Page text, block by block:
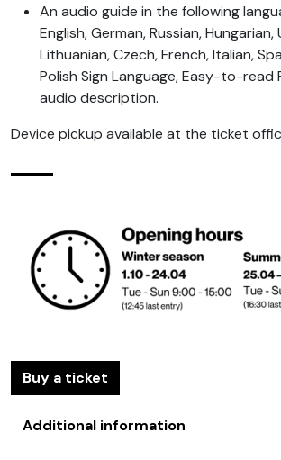
An audio guide in the following
English, German, Russian, Hungarian,
Lithuanian, Czech, French, Italian,
Polish Sign Language, Easy-to-read
audio description.
Device pickup available at the ticket
Buy a ticket
Additional information